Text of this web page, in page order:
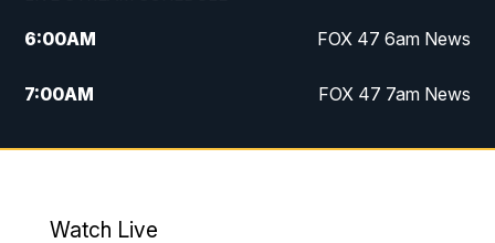
6:00AM FOX 47 6am News
7:00AM FOX 47 7am News
8:00AM Replay: FOX 47 7am News
Watch Live